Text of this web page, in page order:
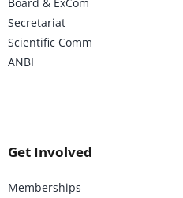
Board & ExCom
Secretariat
Scientific Comm
ANBI
Get Involved
Memberships